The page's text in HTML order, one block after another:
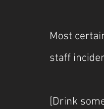
Most
staff
[Drink